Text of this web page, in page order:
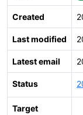
Created
Last modified
Latest email
Status
Target